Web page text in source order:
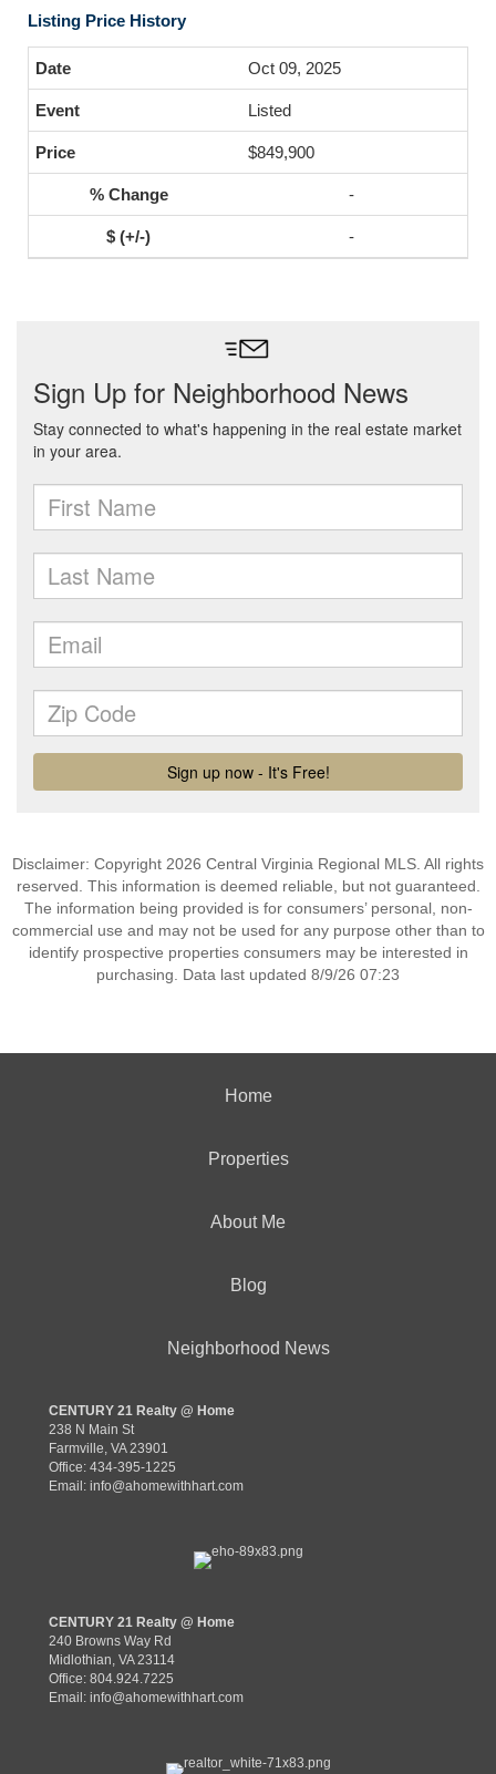
Listing Price History
Oct 09, 2025
Listed
$849,900
-
-
Disclaimer: Copyright 2026 Central Virginia Regional MLS. All rights
reserved. This information is deemed reliable, but not guaranteed.
The information being provided is for consumers’ personal, non-
commercial use and may not be used for any purpose other than to
identify prospective properties consumers may be interested in
purchasing. Data last updated 8/9/26 07:23
Home
Properties
About Me
Blog
Neighborhood News
CENTURY 21 Realty @ Home
238 N Main St
Farmville, VA 23901
Office: 434-395-1225
Email: info@ahomewithhart.com
CENTURY 21 Realty @ Home
240 Browns Way Rd
Midlothian, VA 23114
Office: 804.924.7225
Email: info@ahomewithhart.com